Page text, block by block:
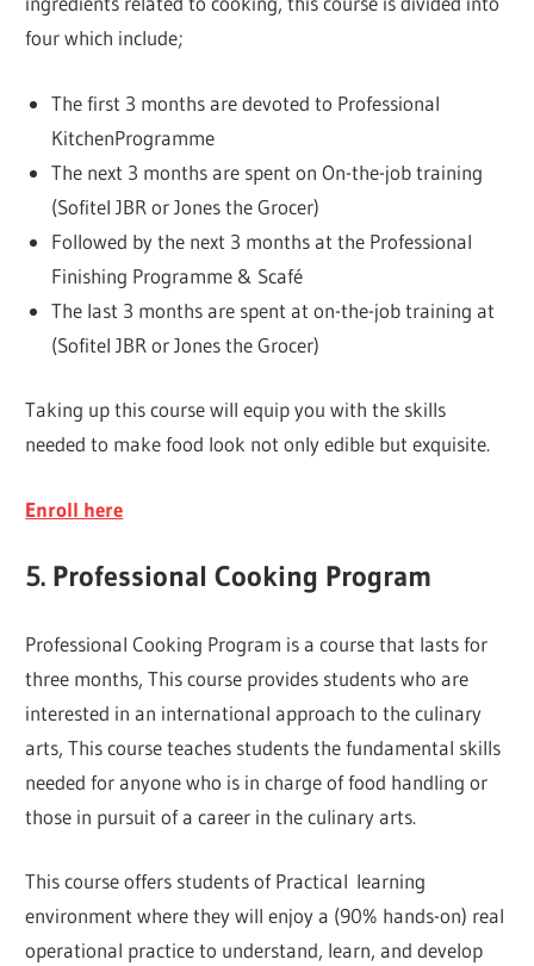
four which include;
The first 3 months are devoted to Professional
KitchenProgramme
The next 3 months are spent on On-the-job training
(Sofitel JBR or Jones the Grocer)
Followed by the next 3 months at the Professional
Finishing Programme & Scafé
The last 3 months are spent at on-the-job training at
(Sofitel JBR or Jones the Grocer)
Taking up this course will equip you with the skills
needed to make food look not only edible but exquisite.
Enroll here
5. Professional Cooking Program
Professional Cooking Program is a course that lasts for
three months, This course provides students who are
interested in an international approach to the culinary
arts, This course teaches students the fundamental skills
needed for anyone who is in charge of food handling or
those in pursuit of a career in the culinary arts.
This course offers students of Practical learning
environment where they will enjoy a (90% hands-on) real
operational practice to understand, learn, and develop